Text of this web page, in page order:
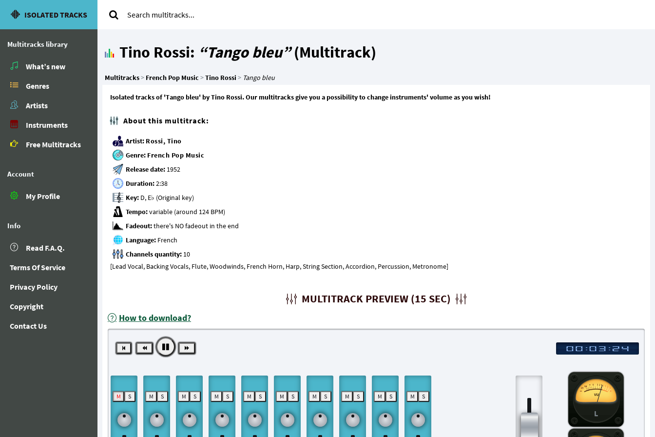
ISOLATED TRACKS
Multitracks library
What’s new
Genres
Artists
Instruments
Free Multitracks
Account
My Profile
Info
Read F.A.Q.
Terms Of Service
Privacy Policy
Copyright
Contact Us
Tino Rossi: “Tango bleu”(Multitrack)
Multitracks> French Pop Music >Tino Rossi > Tango bleu
Isolated tracks of 'Tango bleu' by Tino Rossi. Our multitracks give you a possibility to change instruments' volume as you wish!
About this multitrack:
Artist: Rossi, Tino
Genre: French Pop Music
Release date:
Duration:
Key:
Tempo:
Fadeout:
Language:
Channels quantity:
[Lead Vocal, Backing Vocals, Flute, Woodwinds, French Horn, Harp, String Section, Accordion, Percussion, Metronome]
MULTITRACK PREVIEW (15 SEC)
How to download?
L
M S M S M S M S M S M S M S M S M S M S